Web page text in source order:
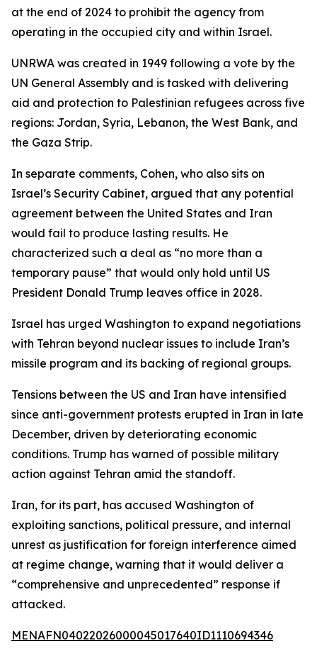
at the end of 2024 to prohibit the agency from
operating in the occupied city and within Israel.
UNRWA was created in 1949 following a vote by the
UN General Assembly and is tasked with delivering
aid and protection to Palestinian refugees across five
regions: Jordan, Syria, Lebanon, the West Bank, and
the Gaza Strip.
In separate comments, Cohen, who also sits on
Israel’s Security Cabinet, argued that any potential
agreement between the United States and Iran
would fail to produce lasting results. He
characterized such a deal as “no more than a
temporary pause” that would only hold until US
President Donald Trump leaves office in 2028.
Israel has urged Washington to expand negotiations
with Tehran beyond nuclear issues to include Iran’s
missile program and its backing of regional groups.
Tensions between the US and Iran have intensified
since anti-government protests erupted in Iran in late
December, driven by deteriorating economic
conditions. Trump has warned of possible military
action against Tehran amid the standoff.
Iran, for its part, has accused Washington of
exploiting sanctions, political pressure, and internal
unrest as justification for foreign interference aimed
at regime change, warning that it would deliver a
“comprehensive and unprecedented” response if
attacked.
MENAFN04022026000045017640ID1110694346